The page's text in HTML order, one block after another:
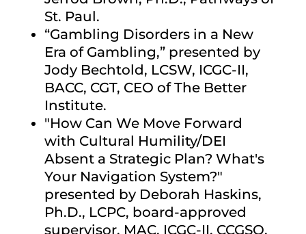
St. Paul.
“Gambling Disorders in a New
Era of Gambling,”presented by
Jody Bechtold, LCSW, ICGC-II,
BACC, CGT, CEO of The Better
Institute.
"How Can We Move Forward
with Cultural Humility/DEI
Absent a Strategic Plan? What's
Your Navigation System?"
presented by Deborah Haskins,
Ph.D., LCPC, board-approved
supervisor, MAC, ICGC-II, CCGSO,